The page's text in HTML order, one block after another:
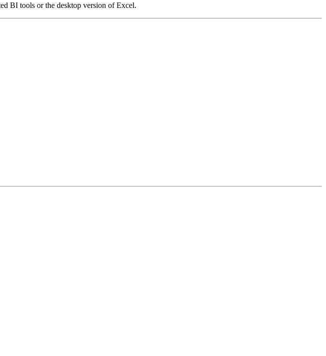
BI tools or the desktop version of Excel.